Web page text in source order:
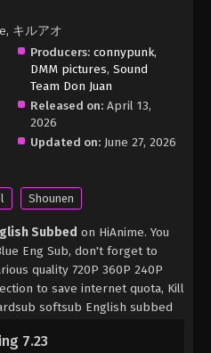
7.23
キルアオ
Producers: connypunk,
DMM pictures,Sound
Team Don Juan
Released on: April 13,
2026
Updated on: June 27, 2026
Shounen
Subbed on HiAnime. You
Eng Sub, don't forget to
quality 720P 360P 240P
to save internet quota, Kill
softsub English subbed